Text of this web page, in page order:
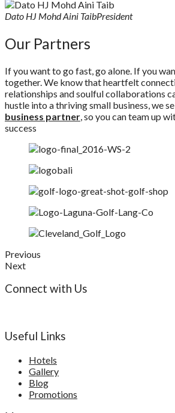
Dato HJ Mohd Aini TaibPresident
Our Partners
If you want to go fast, go alone. If you
together. We know that heartfelt
relationships and soulful collaborations
hustle into a thriving small business, we
business partner , so you can team up
success
Previous
Next
Connect with Us
Useful Links
Hotels
Gallery
Blog
Promotions